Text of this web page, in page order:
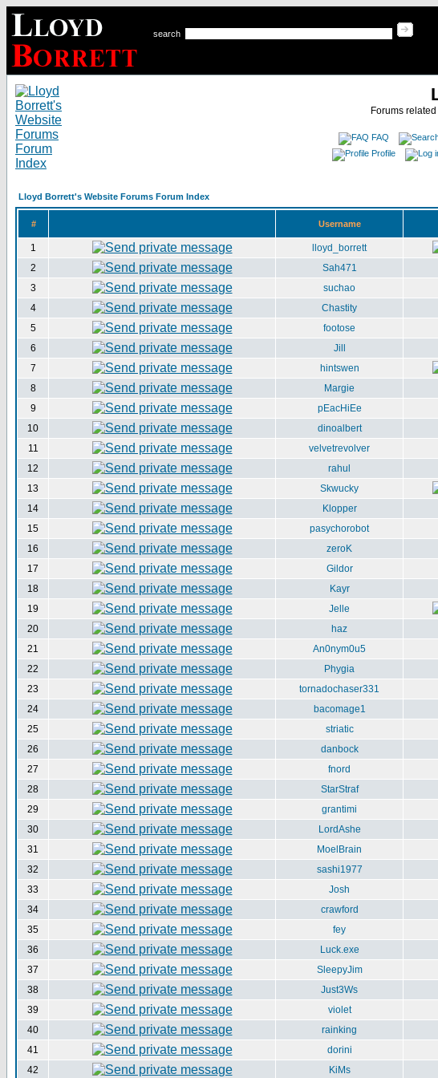
search
Forums
FAQ
Profile
Lloyd Borrett's Website Forums Forum Index
# Username
1 lloyd_borrett
2
Sah471
3
suchao
4
Chastity
5
footose
6
Jill
7
hintswen
8
Margie
9
pEacHiEe
10
dinoalbert
11
velvetrevolver
12
rahul
13
Skwucky
14
Klopper
15
pasychorobot
16
zeroK
17
Gildor
18
Kayr
19
Jelle
20
haz
21
An0nym0u5
22
Phygia
23
tornadochaser331
24
bacomage1
25
striatic
26
danbock
27
fnord
28
StarStraf
29
grantimi
30
LordAshe
31
MoelBrain
32
sashi1977
33
Josh
34
crawford
35
fey
36
Luck.exe
37
SleepyJim
38
Just3Ws
39
violet
40
rainking
41
dorini
42
KiMs